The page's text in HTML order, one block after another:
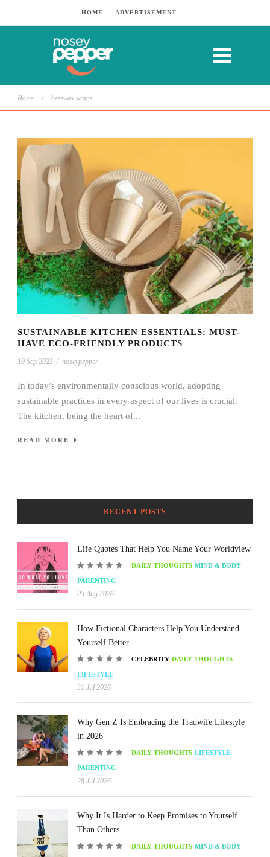
HOME ADVERTISEMENT
Home > beeswax wraps
SUSTAINABLE KITCHEN ESSENTIALS: MUST-
HAVE ECO-FRIENDLY PRODUCTS
19 Sep 2023 / noseypepper
In today’s environmentally conscious world, adopting
sustainable practices in every aspect of our lives is crucial.
The kitchen, being the heart of...
READ MORE
RECENT POSTS
Life Quotes That Help You Name Your Worldview
DAILY THOUGHTS MIND & BODY
PARENTING
05 Aug 2026
How Fictional Characters Help You Understand
Yourself Better
CELEBRITY DAILY THOUGHTS
LIFESTYLE
31 Jul 2026
Why Gen Z Is Embracing the Tradwife Lifestyle
in 2026
DAILY THOUGHTS LIFESTYLE
PARENTING
28 Jul 2026
Why It Is Harder to Keep Promises to Yourself
Than Others
DAILY THOUGHTS MIND & BODY